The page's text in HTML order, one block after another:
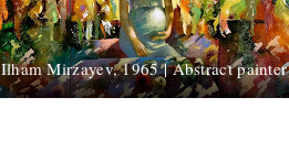
Ilham Mirzayev, 1965 | Abstract painter